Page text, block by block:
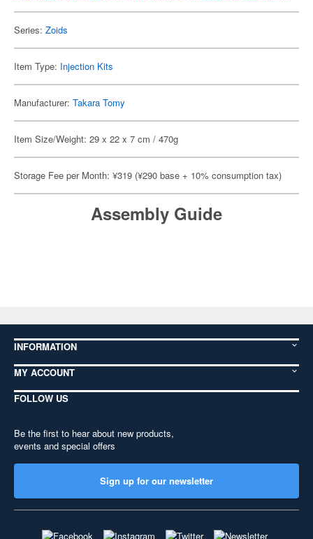
Series: Zoids
Item Type: Injection Kits
Manufacturer: Takara Tomy
Item Size/Weight: 29 x 22 x 7 cm / 470g
Storage Fee per Month: ¥319 (¥290 base + 10% consumption tax)
Assembly Guide
INFORMATION
MY ACCOUNT
FOLLOW US
Be the first to hear about new products,
events and special offers
Sign up for our newsletter